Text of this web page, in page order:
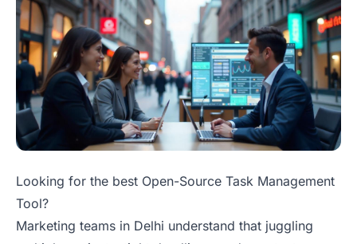
Looking for the best Open-Source Task Management
Tool?
Marketing teams in Delhi understand that juggling